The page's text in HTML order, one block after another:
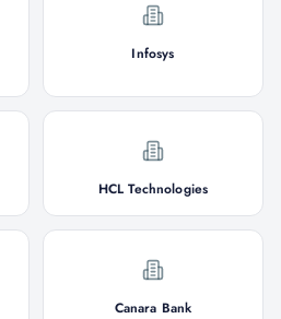
Infosys
HCL Technologies
Canara Bank